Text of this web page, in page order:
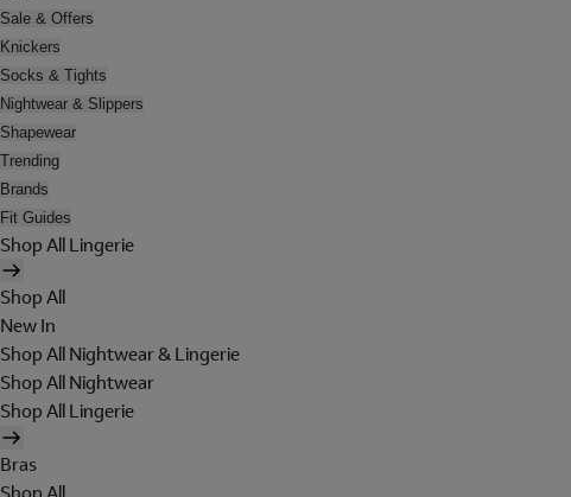
Sale & Offers
Knickers
Socks & Tights
Nightwear & Slippers
Shapewear
Trending
Brands
Fit Guides
Shop All Lingerie
Shop All
New In
Shop All Nightwear & Lingerie
Shop All Nightwear
Shop All Lingerie
Bras
Shop All